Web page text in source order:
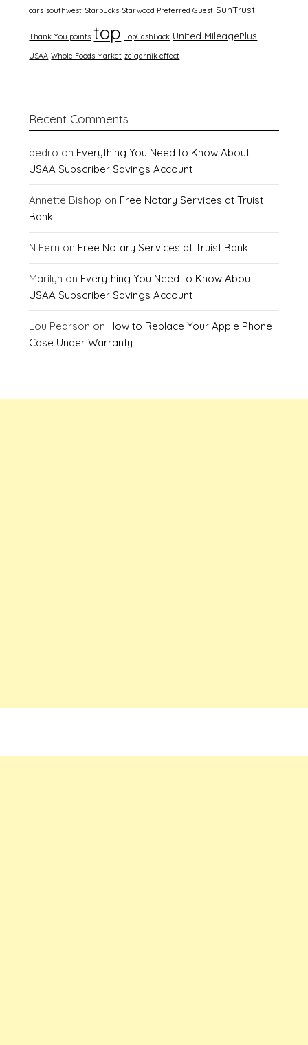
cars southwest Starbucks Starwood Preferred Guest SunTrust
Thank You points top TopCashBack United MileagePlus
USAA Whole Foods Market zeigarnik effect
Recent Comments
pedro on Everything You Need to Know About
USAA Subscriber Savings Account
Annette Bishop on Free Notary Services at Truist
Bank
N Fern on Free Notary Services at Truist Bank
Marilyn on Everything You Need to Know About
USAA Subscriber Savings Account
Lou Pearson on How to Replace Your Apple Phone
Case Under Warranty